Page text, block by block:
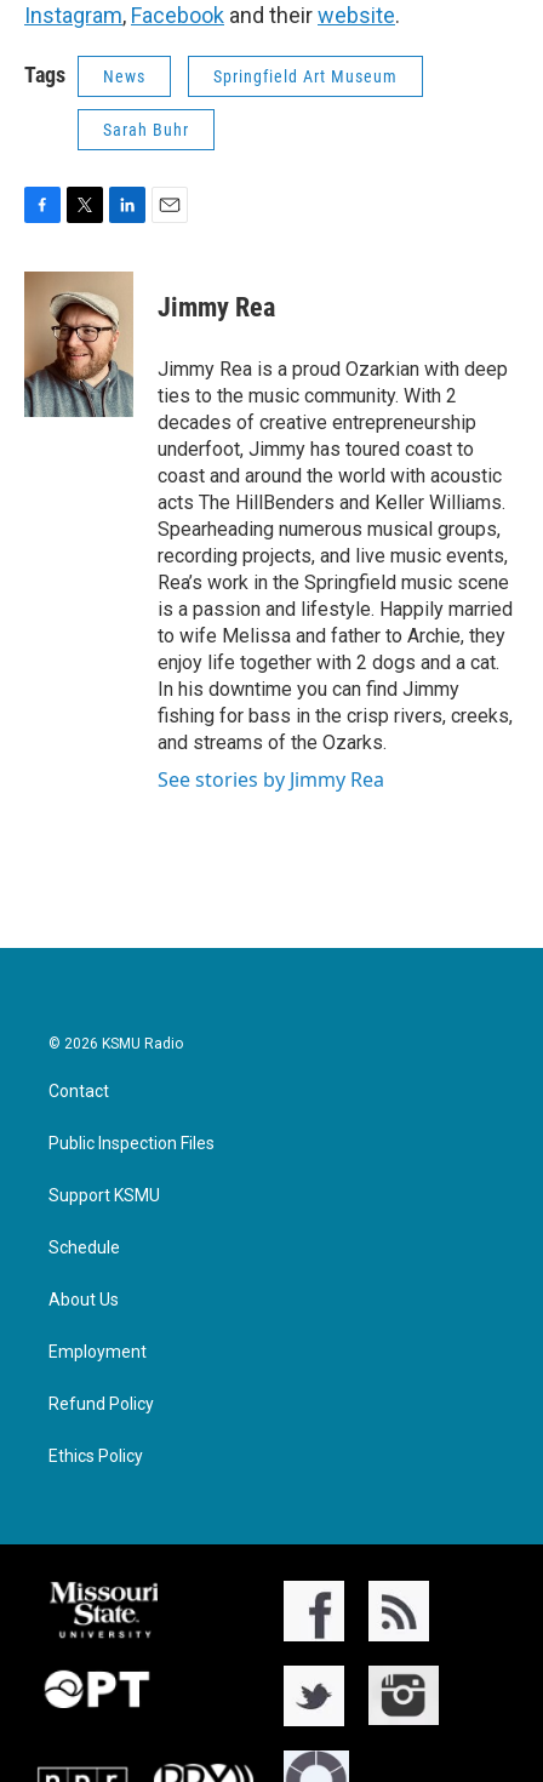
Instagram, Facebook and theirwebsite.
Tags News Springfield Art Museum
Sarah Buhr
F
c
k
T
i
t
t
e
r
L
n
k
e
d
I
n
E
Jimmy Rea
Jimmy Rea is a proud Ozarkian with deep
ties to the music community. With 2
decades of creative entrepreneurship
underfoot, Jimmy has toured coast to
coast and around the world with acoustic
acts The HillBenders and Keller Williams.
Spearheading numerous musical groups,
recording projects, and live music events,
Rea’s work in the Springfield music scene
is a passion and lifestyle. Happily married
to wife Melissa and father to Archie, they
enjoy life together with 2 dogs and a cat.
In his downtime you can find Jimmy
fishing for bass in the crisp rivers, creeks,
and streams of the Ozarks.
See stories by Jimmy Rea
© 2026 KSMU Radio
Contact
Public Inspection Files
Support KSMU
Schedule
About Us
Employment
Refund Policy
Ethics Policy